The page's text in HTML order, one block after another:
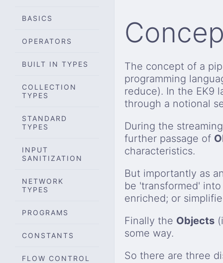
BASICS
OPERATORS
BUILT IN TYPES
COLLECTION
TYPES
STANDARD
TYPES
INPUT
SANITIZATION
NETWORK
TYPES
PROGRAMS
CONSTANTS
FLOW CONTROL
The concept of a
programming
reduce). In the EK9
through a notional
During the
further passage of
characteristics.
But importantly as
be 'transformed'
enriched; or
Finally the Objects
some way.
So there are three